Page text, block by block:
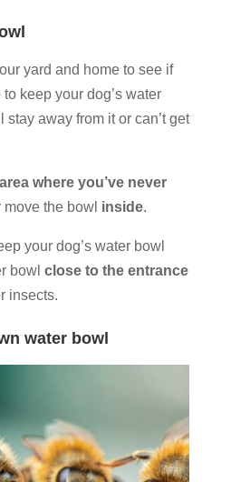
yard and home to see if
keep your dog’s water
away from it or can’t get
where you’ve never
the bowl inside.
your dog’s water bowl
bowl close to the entrance
insects.
water bowl